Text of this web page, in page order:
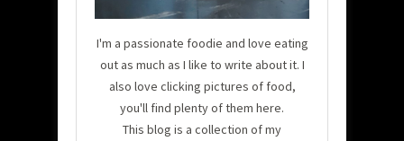
I'm a passionate foodie and love eating
out as much as I like to write about it. I
also love clicking pictures of food,
you'll find plenty of them here.
This blog is a collection of my